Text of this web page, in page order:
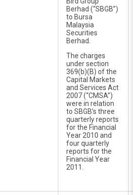
Berhad (“SBGB”)
to Bursa
Malaysia
Securities
Berhad.
The charges
under section
369(b)(B) of the
Capital Markets
and Services Act
2007 (“CMSA”)
were in relation
to SBGB’s three
quarterly reports
for the Financial
Year 2010 and
four quarterly
reports for the
Financial Year
2011.